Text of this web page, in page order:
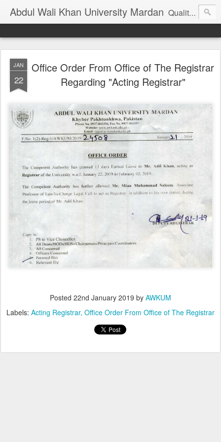
Abdul Wali Khan University Mardan Quality Education at Doorstep
JAN
22
Office Order From Office of The Registrar
Regarding "Acting Registrar"
Posted 22nd January 2019 by AWKUM
Labels: Acting Registrar Office Order From Office of The Registrar